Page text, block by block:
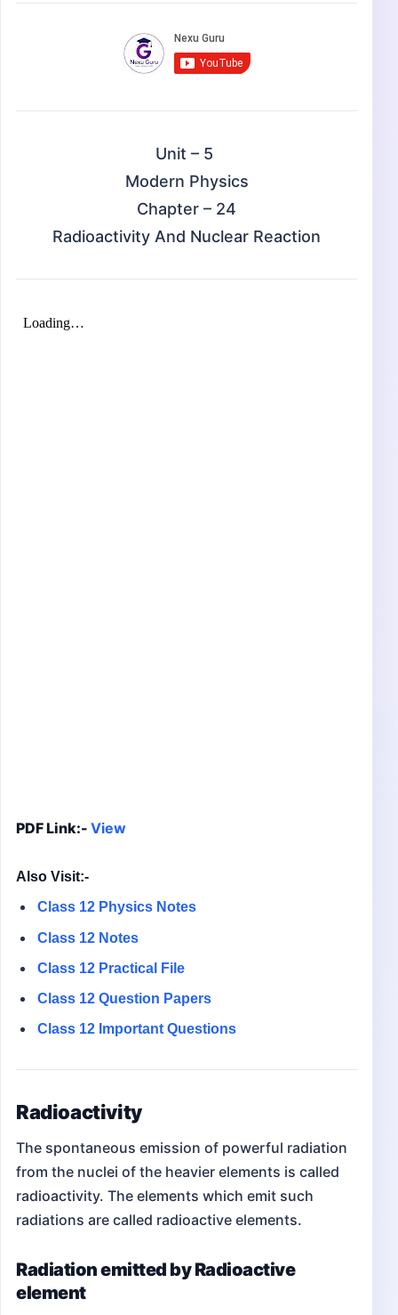
Unit – 5
Modern Physics
Chapter – 24
Radioactivity And Nuclear Reaction
PDF Link:- View
Also Visit:-
Class 12 Physics Notes
Class 12 Notes
Class 12 Practical File
Class 12 Question Papers
Class 12 Important Questions
Radioactivity
The spontaneous emission of powerful radiation
from the nuclei of the heavier elements is called
radioactivity. The elements which emit such
radiations are called radioactive elements.
Radiation emitted by Radioactive
element